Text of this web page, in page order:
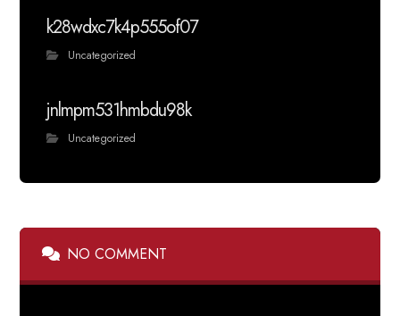
k28wdxc7k4p555of07
Uncategorized
jnlmpm531hmbdu98k
Uncategorized
NO COMMENT